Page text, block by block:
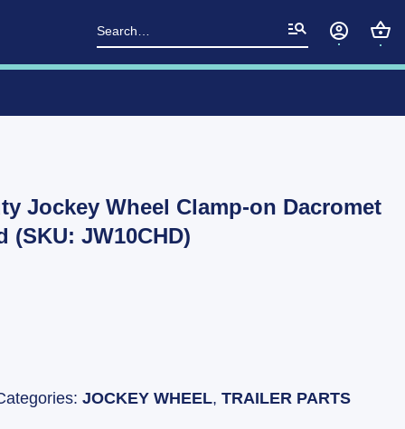
Search
for:
Jockey Wheel Clamp-on Dacromet
(SKU: JW10CHD)
JOCKEY WHEEL, TRAILER PARTS